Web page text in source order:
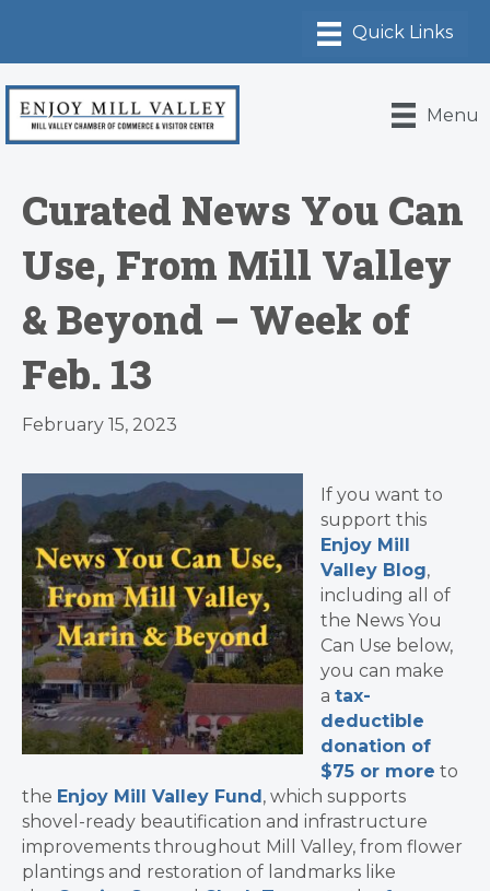
Menu
Curated News You Can
Use, From Mill Valley
& Beyond – Week of
Feb. 13
February 15, 2023
If you want to
support this
Enjoy Mill
Valley Blog,
including all of
the News You
Can Use below,
you can make
a tax-
deductible
donation of
$75 or more to
the Enjoy Mill Valley Fund , which supports
shovel-ready beautification and infrastructure
improvements throughout Mill Valley, from flower
plantings and restoration of landmarks like